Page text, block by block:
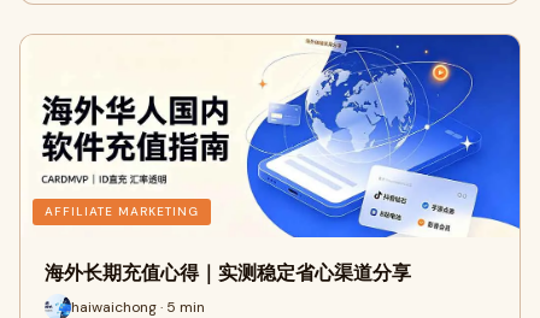
AFFILIATE MARKETING
海外长期充值心得｜实测稳定省心渠道分享
haiwaichong · 5 min